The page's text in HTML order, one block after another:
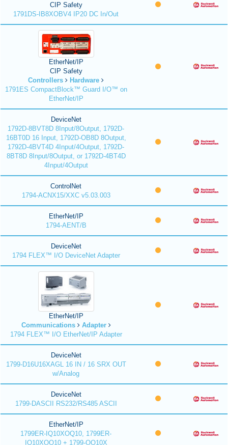
CIP Safety
1791DS-IB8XOBV4 IP20 DC In/Out
EtherNet/IP
CIP Safety
Controllers
Hardware
1791ES CompactBlock™ Guard I/O™ on
EtherNet/IP
DeviceNet
1792D-8BVT8D 8Input/8Output, 1792D-
16BT0D 16 Input, 1792D-OB8D 8Output,
1792D-4BVT4D 4Input/4Output, 1792D-
8BT8D 8Input/8Output, or 1792D-4BT4D
4Input/4Output
ControlNet
1794-ACNX15/XXC v5.03.003
EtherNet/IP
1794-AENT/B
DeviceNet
1794 FLEX™ I/O DeviceNet Adapter
EtherNet/IP
Communications
Adapter
1794 FLEX™ I/O EtherNet/IP Adapter
DeviceNet
1799-D16U16XAGL 16 IN / 16 SRX OUT
w/Analog
DeviceNet
1799-DASCII RS232/RS485 ASCII
EtherNet/IP
1799ER-IQ10XOQ10, 1799ER-
IQ10XOQ10 + 1799-OQ10X